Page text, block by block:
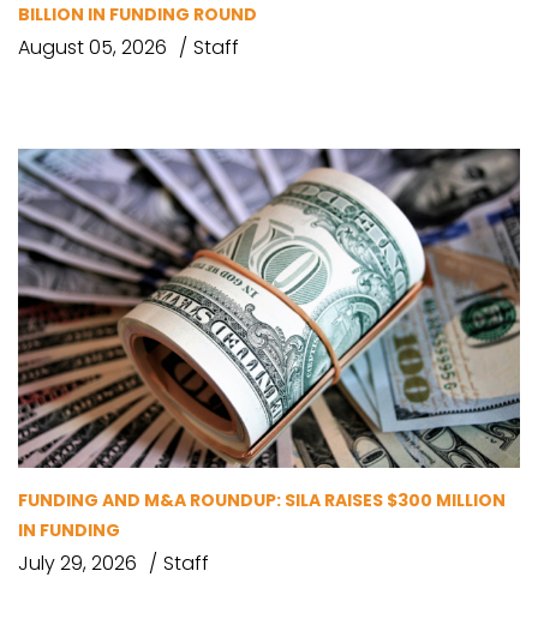
BILLION IN FUNDING ROUND
August 05, 2026 Staff
FUNDING AND M&A ROUNDUP: SILA RAISES $300 MILLION
IN FUNDING
July 29, 2026 Staff